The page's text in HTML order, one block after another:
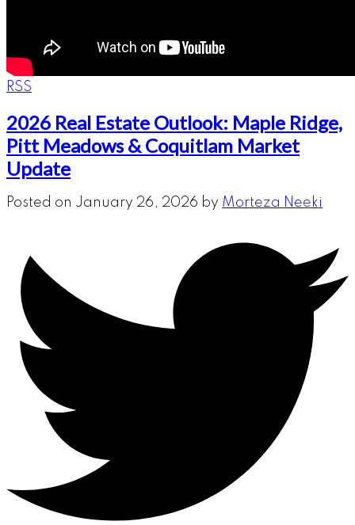
RSS
2026 Real Estate Outlook: Maple Ridge,
Pitt Meadows & Coquitlam Market
Update
Posted on January 26, 2026 by Morteza Neeki